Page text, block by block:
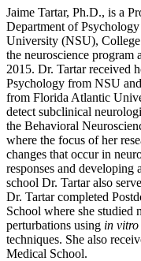
Jaime Tartar, Ph.D., is a
Department of
University (NSU),
the neuroscience program
2015. Dr. Tartar received
Psychology from NSU
from Florida Atlantic
detect subclinical
the Behavioral
where the focus of her
changes that occur in
responses and developing
school Dr. Tartar also
Dr. Tartar completed
School where she studied
perturbations using in vitro
techniques. She also
Medical School.